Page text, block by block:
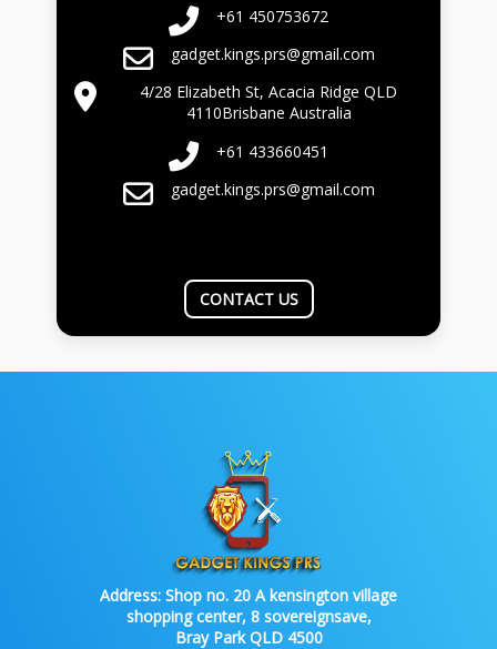
+61 450753672
gadget.kings.prs@gmail.com
4/28 Elizabeth St, Acacia Ridge QLD
4110Brisbane Australia
+61 433660451
gadget.kings.prs@gmail.com
CONTACT US
Address: Shop no. 20 A kensington village
shopping center, 8 sovereignsave,
Bray Park QLD 4500